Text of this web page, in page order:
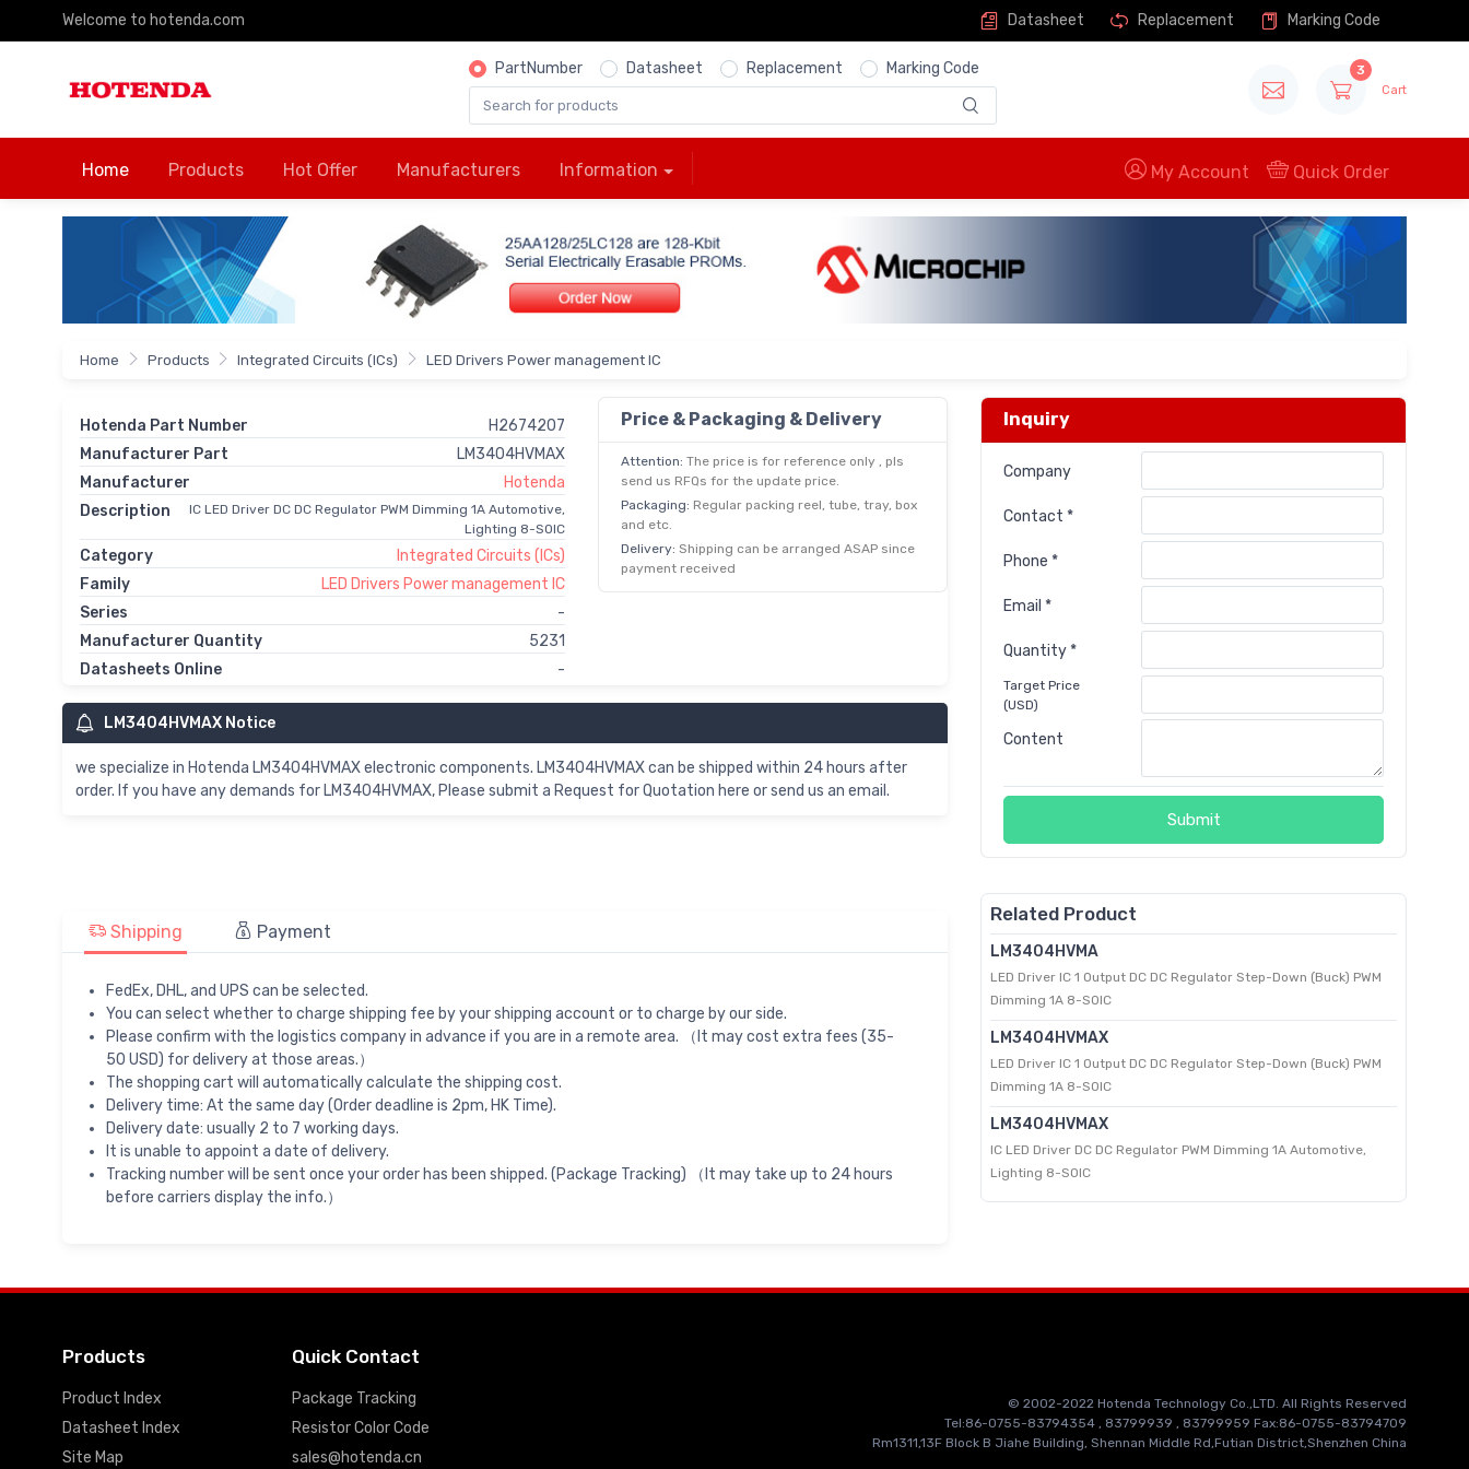
Welcome to hotenda.com Datasheet Replacement Marking Code
PartNumber Datasheet Replacement Marking Code 3
Cart
Home Products Hot Offer Manufacturers Information My Account Quick Order
Home Products Integrated Circuits (ICs) LED Drivers Power management IC
Hotenda Part Number
H2674207
Manufacturer Part
LM3404HVMAX
Manufacturer
Hotenda
Description
IC LED Driver DC DC Regulator PWM Dimming 1A Automotive,
Lighting 8-SOIC
Category
Integrated Circuits (ICs)
Family
LED Drivers Power management IC
Series
-
Manufacturer Quantity
5231
Datasheets Online
-
Price & Packaging & Delivery
Attention: The price is for reference only , pls
send us RFQs for the update price.
Packaging: Regular packing reel, tube, tray, box
and etc.
Delivery: Shipping can be arranged ASAP since
payment received
LM3404HVMAX Notice
we specialize in Hotenda LM3404HVMAX electronic components. LM3404HVMAX can be shipped within 24 hours after
order. If you have any demands for LM3404HVMAX, Please submit a Request for Quotation here or send us an email.
Inquiry
Company
Contact *
Phone *
Email *
Quantity *
Target Price
(USD)
Content
Submit
Shipping Payment
FedEx, DHL, and UPS can be selected.
You can select whether to charge shipping fee by your shipping account or to charge by our side.
Please confirm with the logistics company in advance if you are in a remote area. （It may cost extra fees (35-
50 USD) for delivery at those areas.）
The shopping cart will automatically calculate the shipping cost.
Delivery time: At the same day (Order deadline is 2pm, HK Time).
Delivery date: usually 2 to 7 working days.
It is unable to appoint a date of delivery.
Tracking number will be sent once your order has been shipped. (Package Tracking) （It may take up to 24 hours
before carriers display the info.）
Related Product
LM3404HVMA
LED Driver IC 1 Output DC DC Regulator Step-Down (Buck) PWM
Dimming 1A 8-SOIC
LM3404HVMAX
LED Driver IC 1 Output DC DC Regulator Step-Down (Buck) PWM
Dimming 1A 8-SOIC
LM3404HVMAX
IC LED Driver DC DC Regulator PWM Dimming 1A Automotive,
Lighting 8-SOIC
Products
Product Index
Datasheet Index
Site Map
Quick Contact
Package Tracking
Resistor Color Code
sales@hotenda.cn
© 2002-2022 Hotenda Technology Co.,LTD. All Rights Reserved
Tel:86-0755-83794354 , 83799939 , 83799959 Fax:86-0755-83794709
Rm1311,13F Block B Jiahe Building, Shennan Middle Rd,Futian District,Shenzhen China